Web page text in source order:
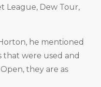
League, Dew Tour,
he mentioned
that were used and
they are as